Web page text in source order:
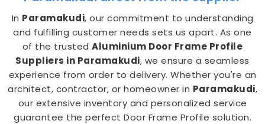
In Paramakudi, our commitment to understanding
and fulfilling customer needs sets us apart. As one
of the trustedAluminium Door Frame Profile
Suppliers in Paramakudi, we ensure a seamless
experience from order to delivery. Whether you're an
architect, contractor, or homeowner in Paramakudi,
our extensive inventory and personalized service
guarantee the perfect Door Frame Profile solution.